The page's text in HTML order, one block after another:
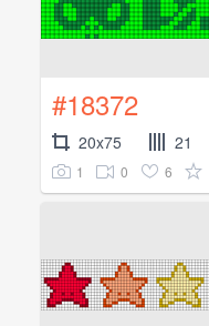
#18372
20x75 21
1 0 6